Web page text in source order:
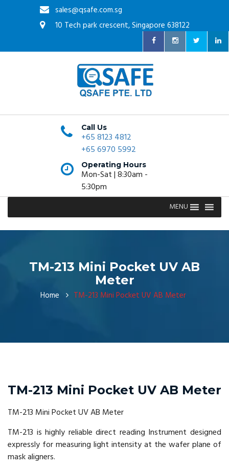
sales@qsafe.com.sg
10 Tech park crescent, Singapore 638122
Call Us
+65 8123 4812
+65 6970 5992
Operating Hours
Mon-Sat | 8:30am -
5:30pm
MENU
TM-213 Mini Pocket UV AB
Meter
Home TM-213 Mini Pocket UV AB Meter
TM-213 Mini Pocket UV AB Meter
TM-213 Mini Pocket UV AB Meter
TM-213 is highly reliable direct reading Instrument designed
expressly for measuring light intensity at the wafer plane of
mask aligners.